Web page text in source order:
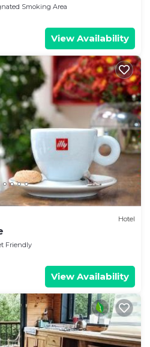
Smoking Area
View Availability
Hotel
Friendly
View Availability